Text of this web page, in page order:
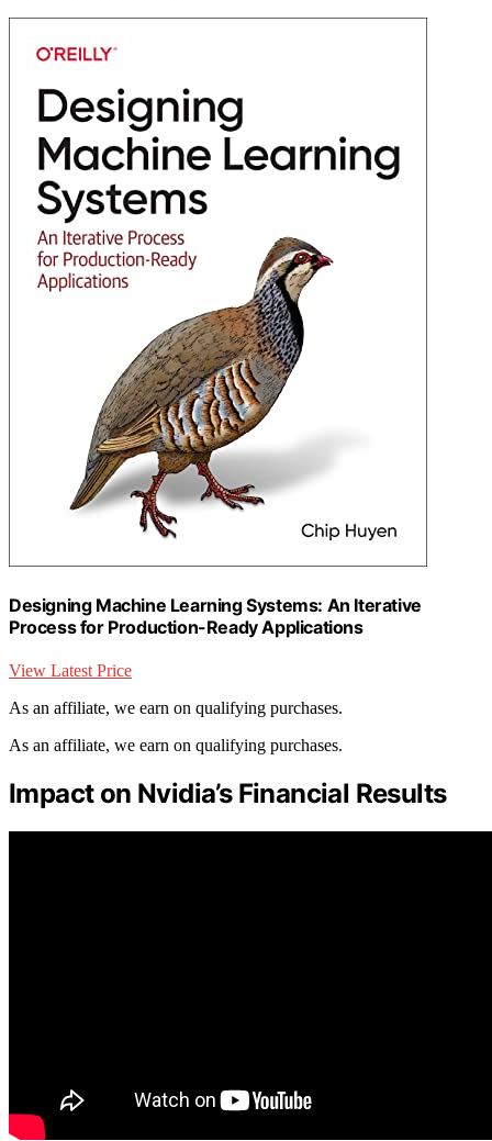
Designing Machine Learning Systems: An Iterative
Process for Production-Ready Applications
View Latest Price
As an affiliate, we earn on qualifying purchases.
As an affiliate, we earn on qualifying purchases.
Impact on Nvidia’s Financial Results